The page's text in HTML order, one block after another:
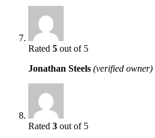
Rated 5 out of 5
Jonathan Steels (verified owner)
Rated 3 out of 5